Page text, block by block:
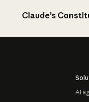
Claude’s
AI